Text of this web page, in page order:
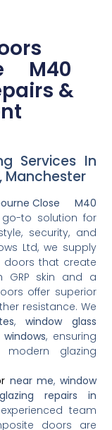
M40
&
Services In
Close M40
to solution for
security, and
Ltd, we supply
doors that create
GRP skin and a
offer superior
resistance. We
, window glass
, ensuring
glazing
near me, window
glazing repairs in
team
doors are